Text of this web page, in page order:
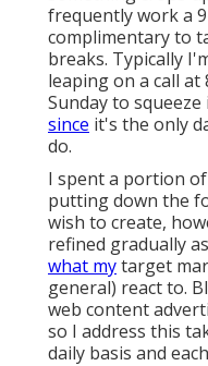
frequently work a
complimentary to
breaks. Typically
leaping on a call
Sunday to
since it's the only
do.
I spent a portion
putting down the
wish to create,
refined gradually
what mytarget
general) react to.
web content
so I address this
daily basis and